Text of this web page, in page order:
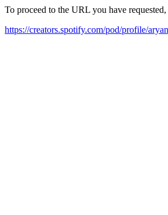
To proceed to the URL you have
https://creators.spotify.com/pod/profile/